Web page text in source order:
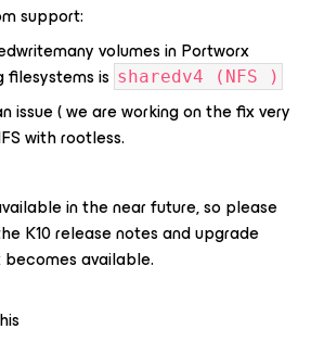
support:
volumes in Portworx
filesystems is sharedv4 (NFS )
issue ( we are working on the fix very
with rootless.
in the near future, so please
K10 release notes and upgrade
available.